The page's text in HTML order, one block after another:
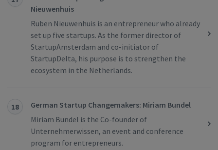
Nieuwenhuis
Ruben Nieuwenhuis is an entrepreneur who already
set up five startups. As the former director of
StartupAmsterdam and co-initiator of
StartupDelta, his purpose is to strengthen the
ecosystem in the Netherlands.
18
German Startup Changemakers: Miriam Bundel
Miriam Bundel is the Co-founder of
Unternehmerwissen, an event and conference
program for entrepreneurs.